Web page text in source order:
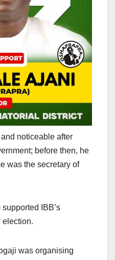
noticeable after
before then, he
was the secretary of
IBB’s
election.
was organising